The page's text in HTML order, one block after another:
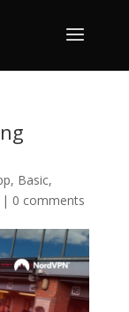
, Basic,
| 0 comments